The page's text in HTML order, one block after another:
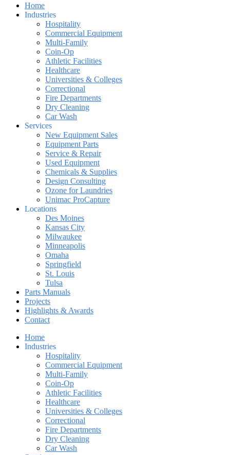
Home
Industries
Hospitality
Commercial Equipment
Multi-Family
Coin-Op
Athletic Facilities
Healthcare
Universities & Colleges
Correctional
Fire Departments
Dry Cleaning
Car Wash
Services
New Equipment Sales
Equipment Parts
Service & Repair
Used Equipment
Chemicals & Supplies
Design Consulting
Ozone for Laundries
Unimac ProCapture
Locations
Des Moines
Kansas City
Milwaukee
Minneapolis
Omaha
Springfield
St. Louis
Tulsa
Parts Manuals
Projects
Highlights & Awards
Contact
Home
Industries
Hospitality
Commercial Equipment
Multi-Family
Coin-Op
Athletic Facilities
Healthcare
Universities & Colleges
Correctional
Fire Departments
Dry Cleaning
Car Wash